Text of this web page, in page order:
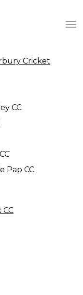
Cricket
CC
Pap CC